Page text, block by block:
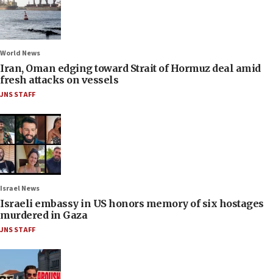
World News
Iran, Oman edging toward Strait of Hormuz deal amid
fresh attacks on vessels
JNS STAFF
Israel News
Israeli embassy in US honors memory of six hostages
murdered in Gaza
JNS STAFF